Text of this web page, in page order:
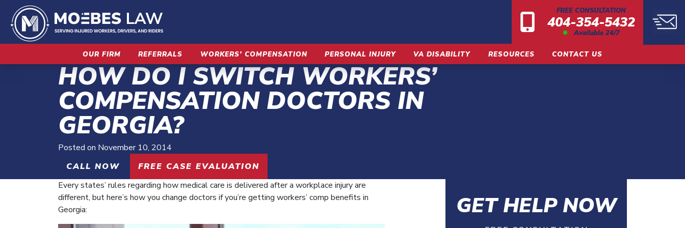
content
FREE CONSULTATION
404-354-5432
Available 24/7
OUR FIRM REFERRALS WORKERS’ COMPENSATION PERSONAL INJURY VA DISABILITY RESOURCES CONTACT US
HOW DO I SWITCH WORKERS’
COMPENSATION DOCTORS IN
GEORGIA?
Posted on November 10, 2014
CALL NOW
FREE CASE EVALUATION
Every states’ rules regarding how medical care is delivered after a workplace injury are
different, but here’s how you change doctors if you’re getting workers’ comp benefits in
Georgia:
GET HELP NOW